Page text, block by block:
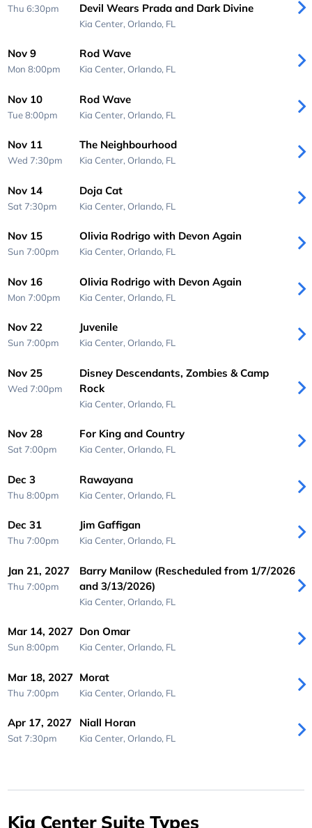
Thu 6:30pm
Devil Wears Prada and Dark Divine
Kia Center, Orlando, FL
Nov 9
Mon 8:00pm
Rod Wave
Kia Center, Orlando, FL
Nov 10
Tue 8:00pm
Rod Wave
Kia Center, Orlando, FL
Nov 11
Wed 7:30pm
The Neighbourhood
Kia Center, Orlando, FL
Nov 14
Sat 7:30pm
Doja Cat
Kia Center, Orlando, FL
Nov 15
Sun 7:00pm
Olivia Rodrigo with Devon Again
Kia Center, Orlando, FL
Nov 16
Mon 7:00pm
Olivia Rodrigo with Devon Again
Kia Center, Orlando, FL
Nov 22
Sun 7:00pm
Juvenile
Kia Center, Orlando, FL
Nov 25
Wed 7:00pm
Disney Descendants, Zombies & Camp
Rock
Kia Center, Orlando, FL
Nov 28
Sat 7:00pm
For King and Country
Kia Center, Orlando, FL
Dec 3
Thu 8:00pm
Rawayana
Kia Center, Orlando, FL
Dec 31
Thu 7:00pm
Jim Gaffigan
Kia Center, Orlando, FL
Jan 21, 2027
Thu 7:00pm
Barry Manilow (Rescheduled from 1/7/2026
and 3/13/2026)
Kia Center, Orlando, FL
Mar 14, 2027
Sun 8:00pm
Don Omar
Kia Center, Orlando, FL
Mar 18, 2027
Thu 7:00pm
Morat
Kia Center, Orlando, FL
Apr 17, 2027
Sat 7:30pm
Niall Horan
Kia Center, Orlando, FL
Kia Center Suite Types